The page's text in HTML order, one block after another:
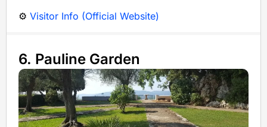
⚙️ Visitor Info (Official Website)
6. Pauline Garden